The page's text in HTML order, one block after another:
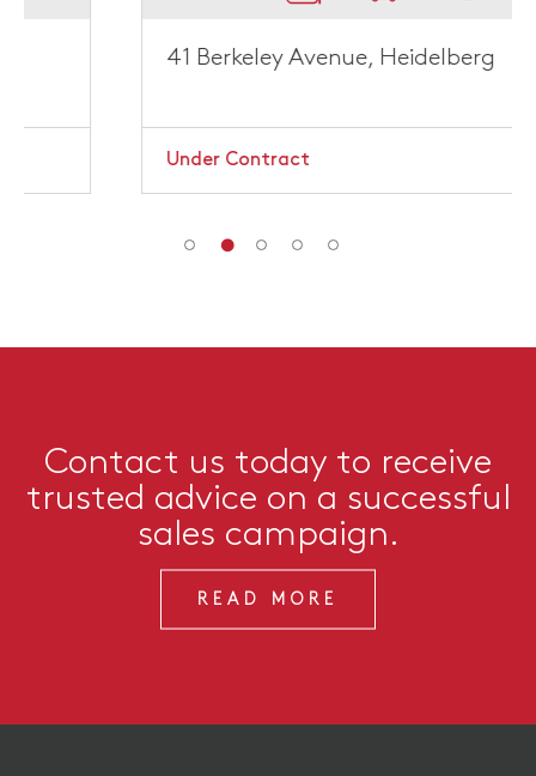
41 Berkeley Avenue, Heidelberg
Under Contract
Contact us today to receive
trusted advice on a successful
sales campaign.
READ MORE